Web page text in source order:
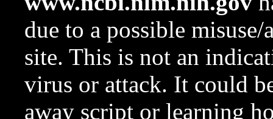
due to a possible
site. This is not an
virus or attack. It could
away script or learning